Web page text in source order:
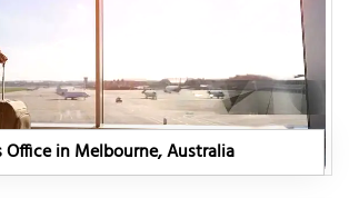
Office in Melbourne, Australia